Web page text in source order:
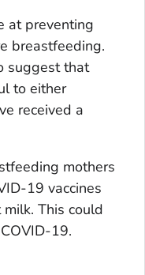
at preventing
breastfeeding.
suggest that
to either
received a
mothers
19 vaccines
This could
19.